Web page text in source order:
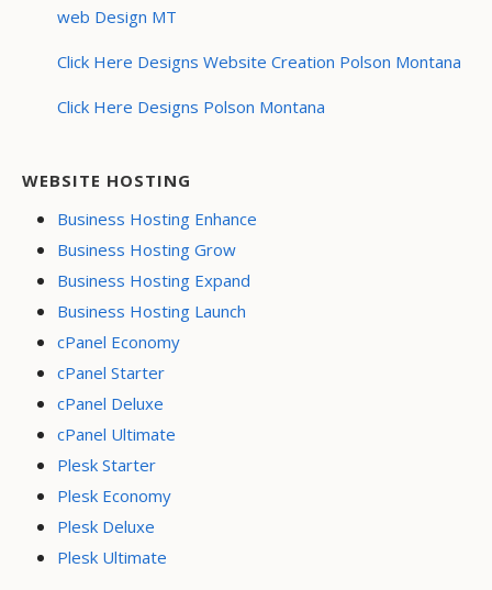
web Design MT
Click Here Designs Website Creation Polson Montana
Click Here Designs Polson Montana
WEBSITE HOSTING
Business Hosting Enhance
Business Hosting Grow
Business Hosting Expand
Business Hosting Launch
cPanel Economy
cPanel Starter
cPanel Deluxe
cPanel Ultimate
Plesk Starter
Plesk Economy
Plesk Deluxe
Plesk Ultimate